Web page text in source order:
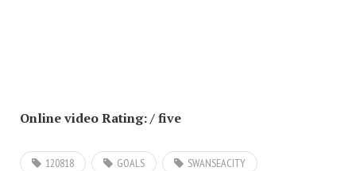
Online video Rating: / five
120818 GOALS SWANSEACITY